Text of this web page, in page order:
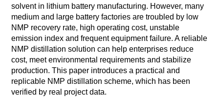
solvent in lithium battery manufacturing. However, many
medium and large battery factories are troubled by low
NMP recovery rate, high operating cost, unstable
emission index and frequent equipment failure. A reliable
NMP distillation solution can help enterprises reduce
cost, meet environmental requirements and stabilize
production. This paper introduces a practical and
replicable NMP distillation scheme, which has been
verified by real project data.